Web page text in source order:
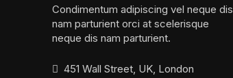
Condimentum adipiscing vel neque dis
nam parturient orci at scelerisque
neque dis nam parturient.
451 Wall Street, UK, London